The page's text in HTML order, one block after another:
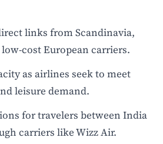
links from Scandinavia,
cost European carriers.
as airlines seek to meet
leisure demand.
for travelers between India
carriers like Wizz Air.